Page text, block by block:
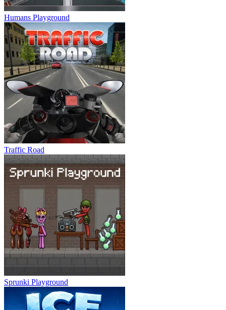
Humans Playground
Traffic Road
Sprunki Playground